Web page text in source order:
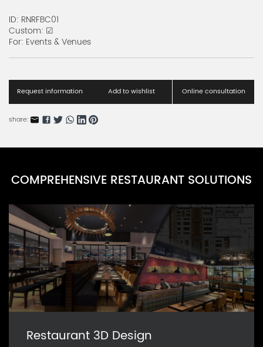
BCARN0275F-6
Bamboo Chair Series
RN0098F-4
Anglicism wooden bamboo style chair
American wooden bamboo style chair B
ID: RNRFBC01
Custom: ☑
For: Events & Venues
Request information Add to wishlist Online consultation
share:
COMPREHENSIVE RESTAURANT SOLUTIONS
Restaurant 3D Design